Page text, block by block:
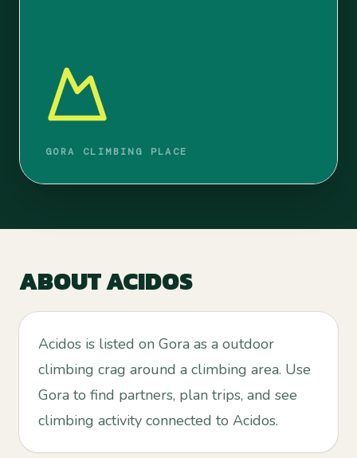
GORA CLIMBING PLACE
ABOUTACIDOS
Acidos is listed on Gora as a outdoor
climbing crag around a climbing area. Use
Gora to find partners, plan trips, and see
climbing activity connected to Acidos.